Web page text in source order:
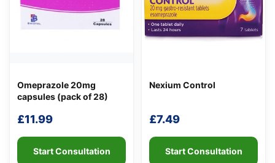
Omeprazole 20mg
capsules (pack of 28)
£11.99
Start Consultation
Nexium Control
£7.49
Start Consultation